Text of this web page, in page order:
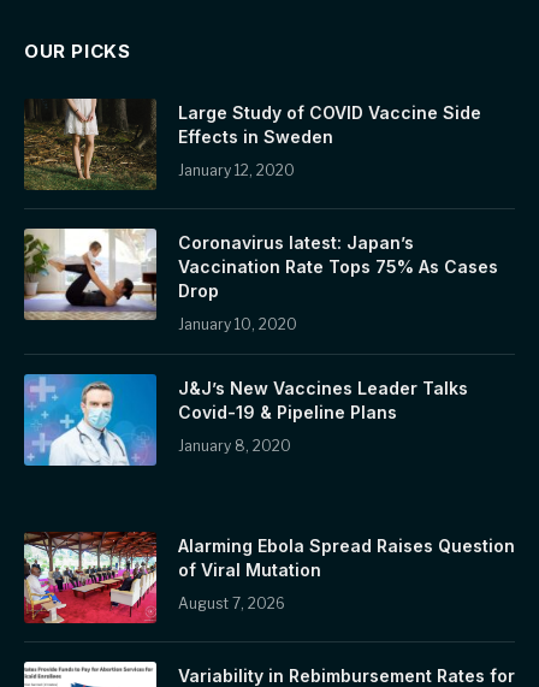
OUR PICKS
Large Study of COVID Vaccine Side
Effects in Sweden
January 12, 2020
Coronavirus latest: Japan’s
Vaccination Rate Tops 75% As Cases
Drop
January 10, 2020
J&J’s New Vaccines Leader Talks
Covid-19 & Pipeline Plans
January 8, 2020
Alarming Ebola Spread Raises Question
of Viral Mutation
August 7, 2026
Variability in Rebimbursement Rates for